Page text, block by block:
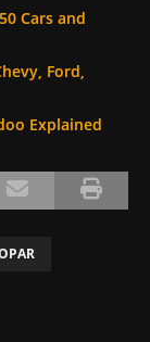
Cars and
Ford,
Explained